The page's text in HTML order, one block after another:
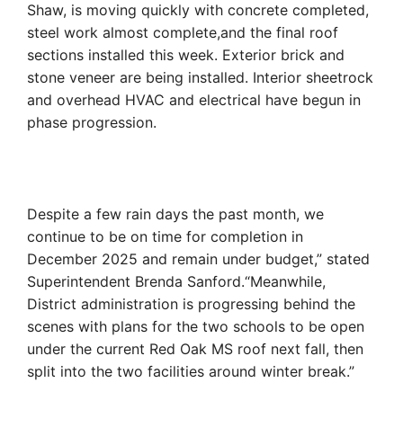
Shaw, is moving quickly with concrete completed,
steel work almost complete,and the final roof
sections installed this week. Exterior brick and
stone veneer are being installed. Interior sheetrock
and overhead HVAC and electrical have begun in
phase progression.
Despite a few rain days the past month, we
continue to be on time for completion in
December 2025 and remain under budget,” stated
Superintendent Brenda Sanford.“Meanwhile,
District administration is progressing behind the
scenes with plans for the two schools to be open
under the current Red Oak MS roof next fall, then
split into the two facilities around winter break.”